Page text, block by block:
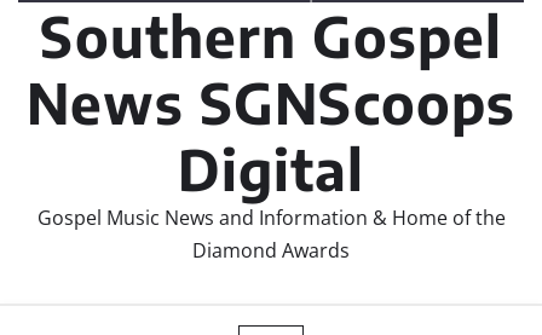
Southern Gospel
News SGNScoops
Digital
Gospel Music News and Information & Home of the
Diamond Awards